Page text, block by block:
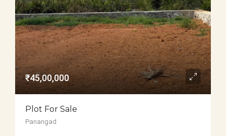
₹45,00,000
Plot For Sale
Panangad